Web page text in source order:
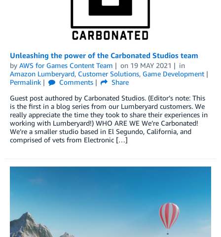
Unleashing the power of the Carbonated Studios team
by AWS for Games Content Team on 19 MAY 2021
in
Amazon Lumberyard, Customer Solutions, Game Development
Permalink
Comments
Share
Guest post authored by Carbonated Studios. (Editor’s note: This
is the first in a blog series from our Lumberyard customers. We
really appreciate the time they took to share their experiences in
working with Lumberyard!) WHO ARE WE We’re Carbonated!
We’re a smaller studio based in El Segundo, California, and
comprised of vets from Electronic […]